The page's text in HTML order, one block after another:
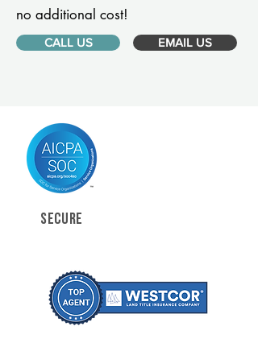
no additional cost!
CALL US EMAIL US
SECURE